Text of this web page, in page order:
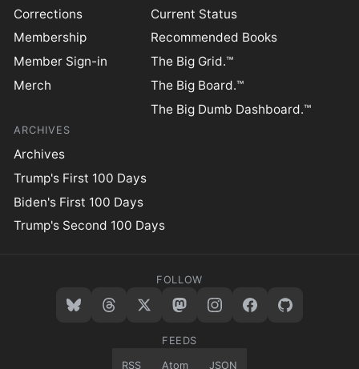
Corrections
Membership
Member Sign-in
Merch
Current Status
Recommended Books
The Big Grid.™
The Big Board.™
The Big Dumb Dashboard.™
ARCHIVES
Archives
Trump's First 100 Days
Biden's First 100 Days
Trump's Second 100 Days
FOLLOW
FEEDS
RSS Atom JSON